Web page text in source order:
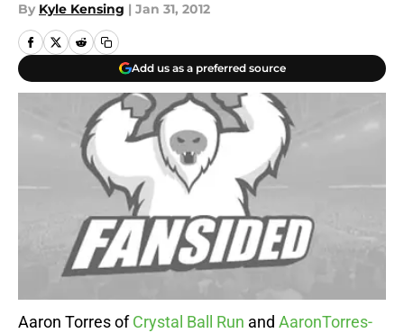
By Kyle Kensing | Jan 31, 2012
Add us as a preferred source
Aaron Torres ofCrystal Ball Run and AaronTorres-